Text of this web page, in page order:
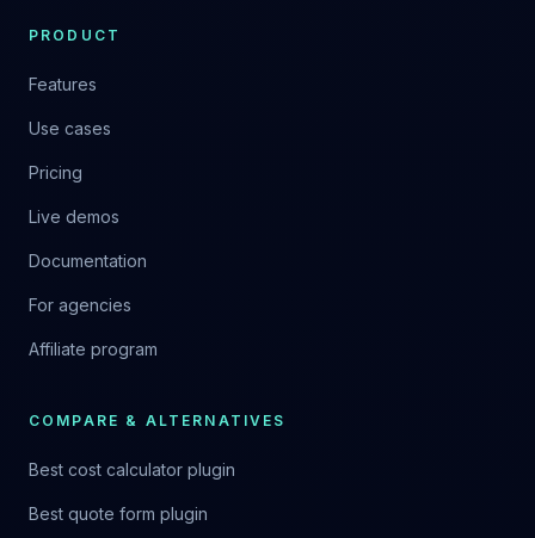
PRODUCT
Features
Use cases
Pricing
Live demos
Documentation
For agencies
Affiliate program
COMPARE & ALTERNATIVES
Best cost calculator plugin
Best quote form plugin